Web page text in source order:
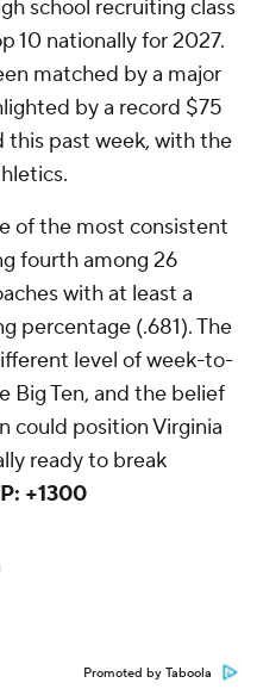
school recruiting class
10 nationally for 2027.
matched by a major
by a record $75
this past week, with the
of the most consistent
fourth among 26
with at least a
percentage (.681). The
level of week-to-
Big Ten, and the belief
could position Virginia
ready to break
+1300
Promoted by Taboola